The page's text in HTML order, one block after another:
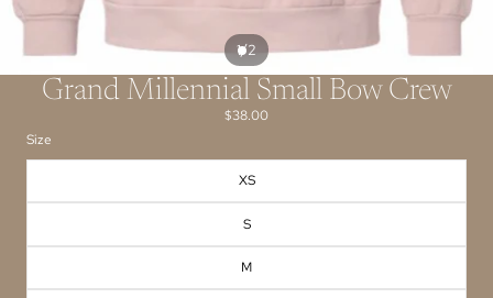
1/2
Grand Millennial Small Bow Crew
$38.00
Size
XS
S
M